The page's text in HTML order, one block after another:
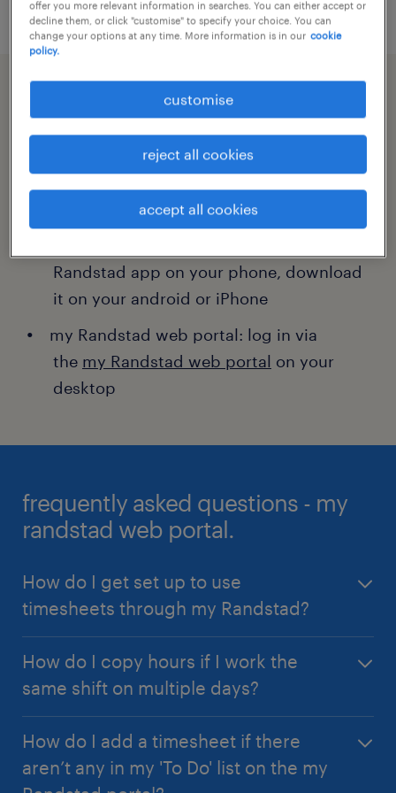
completing your timesheets.
You have two options to complete your
timesheet:
Randstad app on your phone, download
it on your android or iPhone
my Randstad web portal: log in via
the my Randstad web portal on your
desktop
frequently asked questions - my
randstad web portal.
How do I get set up to use
timesheets through my Randstad?
and let you know when you can get started using
both the mobile app and timesheets through
yourmy Randstad web portal.
How do I copy hours if I work the
same shift on multiple days?
your first shift, then click the 'Copy' button to
choose which days of the week to automatically
How do I add a timesheet if there
aren’t any in my 'To Do' list on the my
offer you more relevant information in searches. You can either accept or
decline them, or click "customise" to specify your choice. You can
change your options at any time. More information is in our cookie
policy.
customise
reject all cookies
accept all cookies